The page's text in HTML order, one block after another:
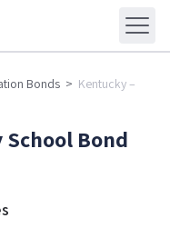
Bonds > Kentucky –
Bond